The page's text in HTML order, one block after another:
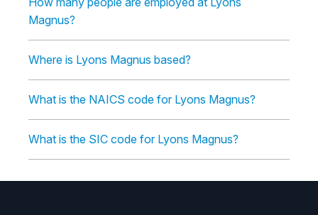
Magnus?
Where is Lyons Magnus based?
What is the NAICS code for Lyons Magnus?
What is the SIC code for Lyons Magnus?